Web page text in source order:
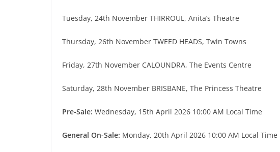
Tuesday, 24th November THIRROUL, Anita’s Theatre
Thursday, 26th November TWEED HEADS, Twin Towns
Friday, 27th November CALOUNDRA, The Events Centre
Saturday, 28th November BRISBANE, The Princess Theatre
Pre-Sale: Wednesday, 15th April 2026 10:00 AM Local Time
General On-Sale: Monday, 20th April 2026 10:00 AM Local Time